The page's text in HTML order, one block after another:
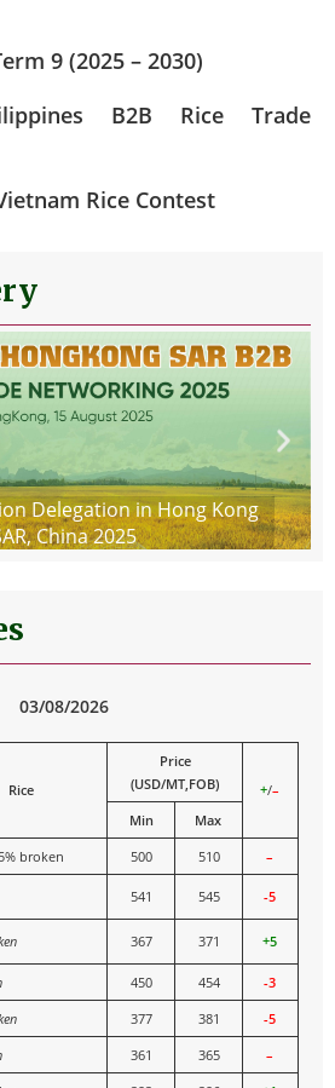
9 (2025 – 2030)
B2B Rice Trade
Rice Contest
03/08/2026
Rice
Price
(USD/MT,FOB)
+/–
Min
Max
broken 500 510 –
541 545 -5
367 371 +5
450 454
-3
377 381 -5
361 365
–